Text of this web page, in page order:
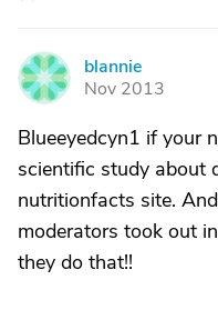
B
blannie
Nov 2013
Blueeyedcyn1 if your
scientific study about
nutritionfacts site.
moderators took out
they do that!!